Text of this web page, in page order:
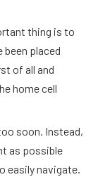
thing is to
been placed
of all and
home cell
soon. Instead,
as possible
easily navigate.